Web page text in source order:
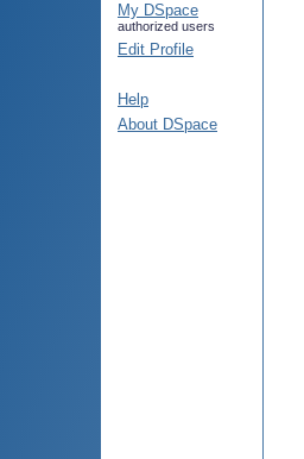
My DSpace
authorized users
Edit Profile
Help
About DSpace